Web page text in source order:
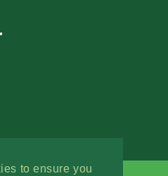
to ensure you